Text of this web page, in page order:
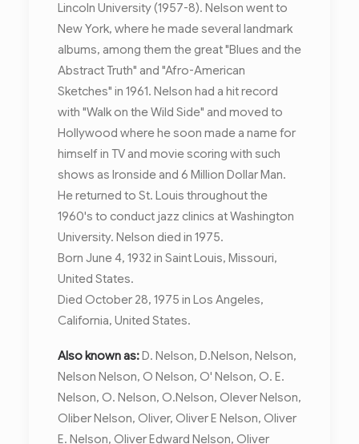
Lincoln University (1957-8). Nelson went to
New York, where he made several landmark
albums, among them the great "Blues and the
Abstract Truth" and "Afro-American
Sketches" in 1961. Nelson had a hit record
with "Walk on the Wild Side" and moved to
Hollywood where he soon made a name for
himself in TV and movie scoring with such
shows as Ironside and 6 Million Dollar Man.
He returned to St. Louis throughout the
1960's to conduct jazz clinics at Washington
University. Nelson died in 1975.
Born June 4, 1932 in Saint Louis, Missouri,
United States.
Died October 28, 1975 in Los Angeles,
California, United States.
Also known as:D. Nelson, D.Nelson, Nelson,
Nelson Nelson, O Nelson, O' Nelson, O. E.
Nelson, O. Nelson, O.Nelson, Olever Nelson,
Oliber Nelson, Oliver, Oliver E Nelson, Oliver
E. Nelson, Oliver Edward Nelson, Oliver